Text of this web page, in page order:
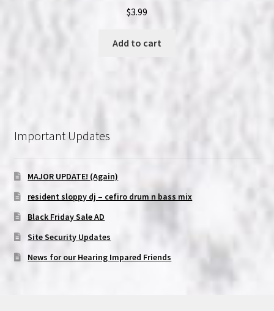
$3.99
Add to cart
Important Updates
MAJOR UPDATE! (Again)
resident sloppy dj – cefiro drum n bass mix
Black Friday Sale AD
Site Security Updates
News for our Hearing Impared Friends